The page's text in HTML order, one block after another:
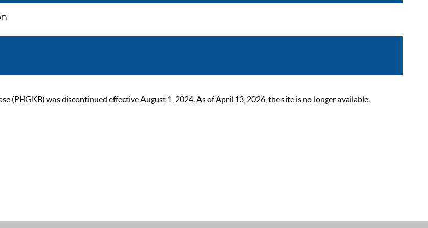
(PHGKB) was discontinued effective August 1, 2024. As of April 13, 2026, the site is no longer available.